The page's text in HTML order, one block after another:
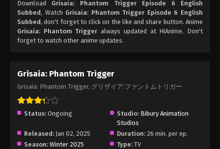
English Subbed
Eps 4 - Grisaia: Phantom Trigger Episode 4 English
Subbed - March 6, 2025
Eps 3 - Grisaia: Phantom Trigger Episode 3 English
Subbed - March 6, 2025
Grisaia: Phantom Trigger Episode 2
English Subbed
Eps 2 - Grisaia: Phantom Trigger Episode 2 English
Subbed - March 6, 2025
Download Grisaia: Phantom Trigger Episode 6 English
Subbed, Watch Grisaia: Phantom Trigger Episode 6 English
Subbed, don't forget to click on the like and share button. Anime
Grisaia: Phantom Trigger always updated at HiAnime. Don't
forget to watch other anime updates.
Grisaia: Phantom Trigger
Grisaia: Phantom Trigger, グリザイア:ファントムトリガー
Status: Ongoing Studio: Bibury Animation
Studios
Released: Jan 02, 2025 Duration: 26 min. per ep.
Season: Winter 2025 Type: TV